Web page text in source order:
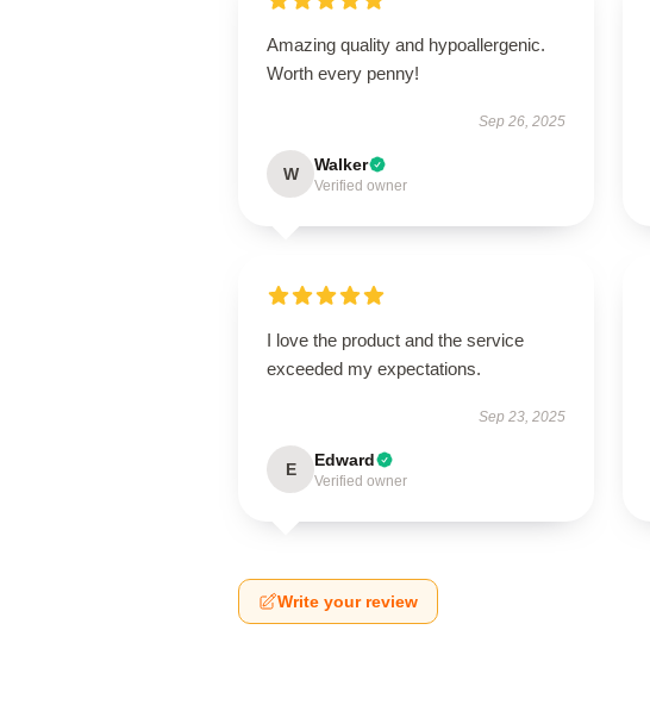
Amazing quality and hypoallergenic.
Worth every penny!
Sep 26, 2025
W Walker
Verified owner
I love the product and the service
exceeded my expectations.
Sep 23, 2025
E Edward
Verified owner
Write your review